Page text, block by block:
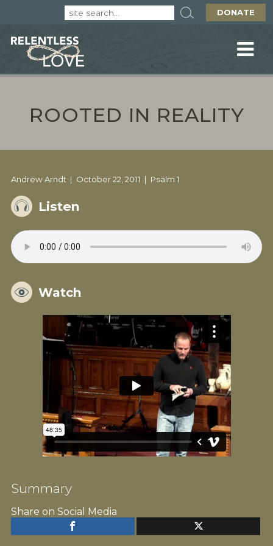
DONATE
ROOTED IN REALITY
Andrew Arndt October 22, 2011 Psalm 1
Listen
Watch
Summary
Share on Social Media